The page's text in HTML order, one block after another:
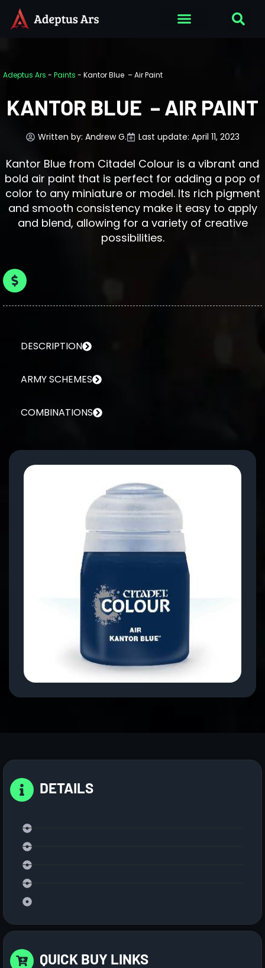
Adeptus Ars - Paints - Kantor Blue – Air Paint
KANTOR BLUE – AIR PAINT
Written by: Andrew G. Last update: April 11, 2023
Kantor Blue from Citadel Colour is a vibrant and
bold air paint that is perfect for adding a pop of
color to any miniature or model. Its rich pigment
and smooth consistency make it easy to apply
and blend, allowing for a variety of creative
possibilities.
DESCRIPTION
ARMY SCHEMES
COMBINATIONS
DETAILS
QUICK BUY LINKS